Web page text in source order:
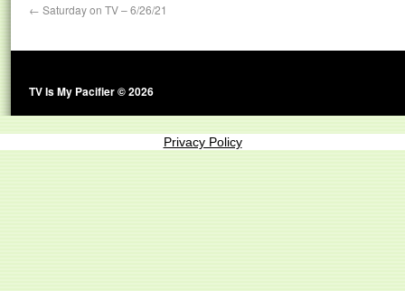
← Saturday on TV – 6/26/21
TV Is My Pacifier © 2026
Privacy Policy